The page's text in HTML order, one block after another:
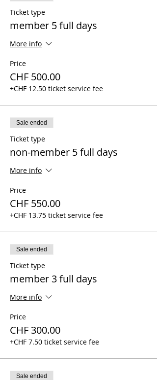
Ticket type
member 5 full days
More info
Price
CHF 500.00
+CHF 12.50 ticket service fee
Sale ended
Ticket type
non-member 5 full days
More info
Price
CHF 550.00
+CHF 13.75 ticket service fee
Sale ended
Ticket type
member 3 full days
More info
Price
CHF 300.00
+CHF 7.50 ticket service fee
Sale ended